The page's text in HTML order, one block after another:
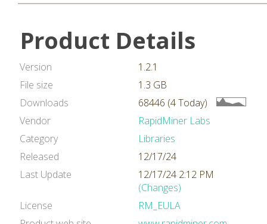
Product Details
Version
1.2.1
File size
1.3 GB
Downloads
68446 (4 Today)
Vendor
RapidMiner Labs
Category
Libraries
Released
12/17/24
Last Update
12/17/24 2:12 PM
(Changes)
License
RM_EULA